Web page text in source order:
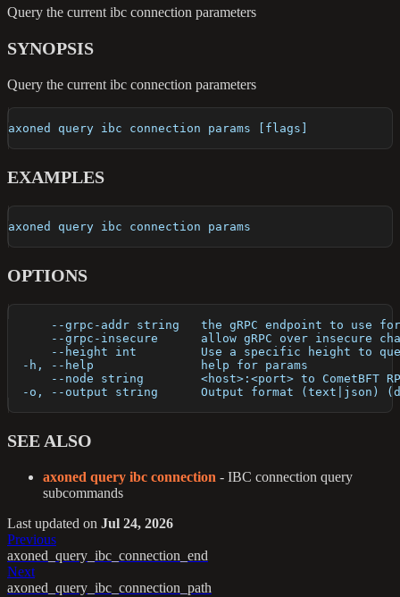
Query the current ibc connection parameters
SYNOPSIS
Query the current ibc connection parameters
axoned query ibc connection params [flags]
EXAMPLES
axoned query ibc connection params
OPTIONS
--grpc-addr string   the gRPC endpoint to use
--grpc-insecure      allow gRPC over insecure
--height int         Use a specific height to
  -h, --help               help for params
--node string        <host>:<port> to CometBFT
-o, --output string      Output format (text|json)
SEE ALSO
axoned query ibc connection - IBC connection query
subcommands
Last updated on Jul 24, 2026
Previous
axoned_query_ibc_connection_end
Next
axoned_query_ibc_connection_path